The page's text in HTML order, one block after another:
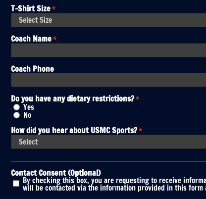
T-Shirt Size*
Coach Name*
Coach Phone
Do you have any dietary restrictions?*
Yes
No
How did you hear about USMC Sports?*
Contact Consent (Optional)
By checking this box, you are requesting to receive
will be contacted via the information provided in this